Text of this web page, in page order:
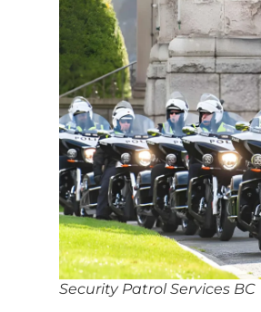
Security Patrol Services BC